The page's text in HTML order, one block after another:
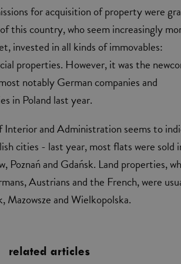
for acquisition of property were
this country, who seem increasingly
invested in all kinds of immovables:
properties. However, it was the
notably German companies and
in Poland last year.
and Administration seems to
cities - last year, most flats were sold
Poznań and Gdańsk. Land properties,
Austrians and the French, were
Mazowsze and Wielkopolska.
related articles